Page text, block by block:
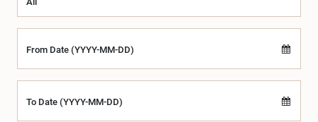
From Date (YYYY-MM-DD)
To Date (YYYY-MM-DD)